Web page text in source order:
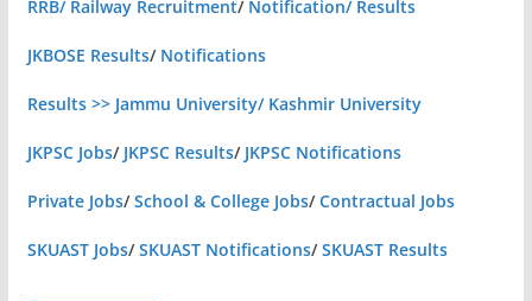
RRB/ Railway Recruitment/ Notification/ Results
JKBOSE Results/ Notifications
Results >> Jammu University/ Kashmir University
JKPSC Jobs/ JKPSC Results/ JKPSC Notifications
Private Jobs/School & College Jobs/Contractual Jobs
SKUAST Jobs/SKUAST Notifications/SKUAST Results